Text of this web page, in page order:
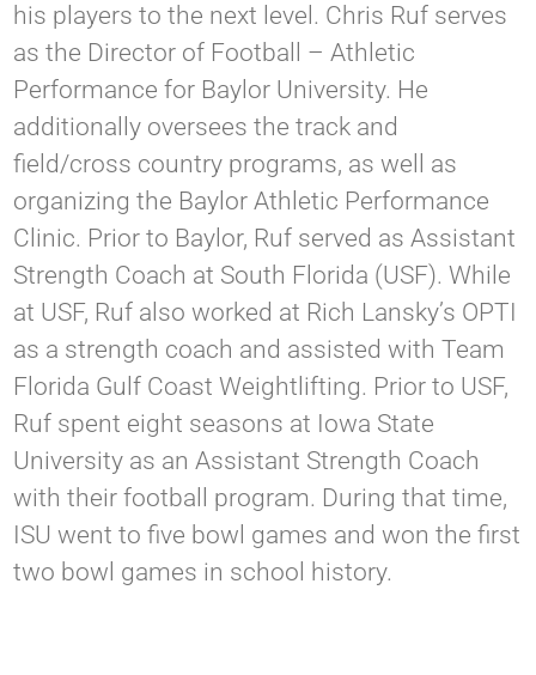
his players to the next level. Chris Ruf serves
as the Director of Football – Athletic
Performance for Baylor University. He
additionally oversees the track and
field/cross country programs, as well as
organizing the Baylor Athletic Performance
Clinic. Prior to Baylor, Ruf served as Assistant
Strength Coach at South Florida (USF). While
at USF, Ruf also worked at Rich Lansky’s OPTI
as a strength coach and assisted with Team
Florida Gulf Coast Weightlifting. Prior to USF,
Ruf spent eight seasons at Iowa State
University as an Assistant Strength Coach
with their football program. During that time,
ISU went to five bowl games and won the first
two bowl games in school history.